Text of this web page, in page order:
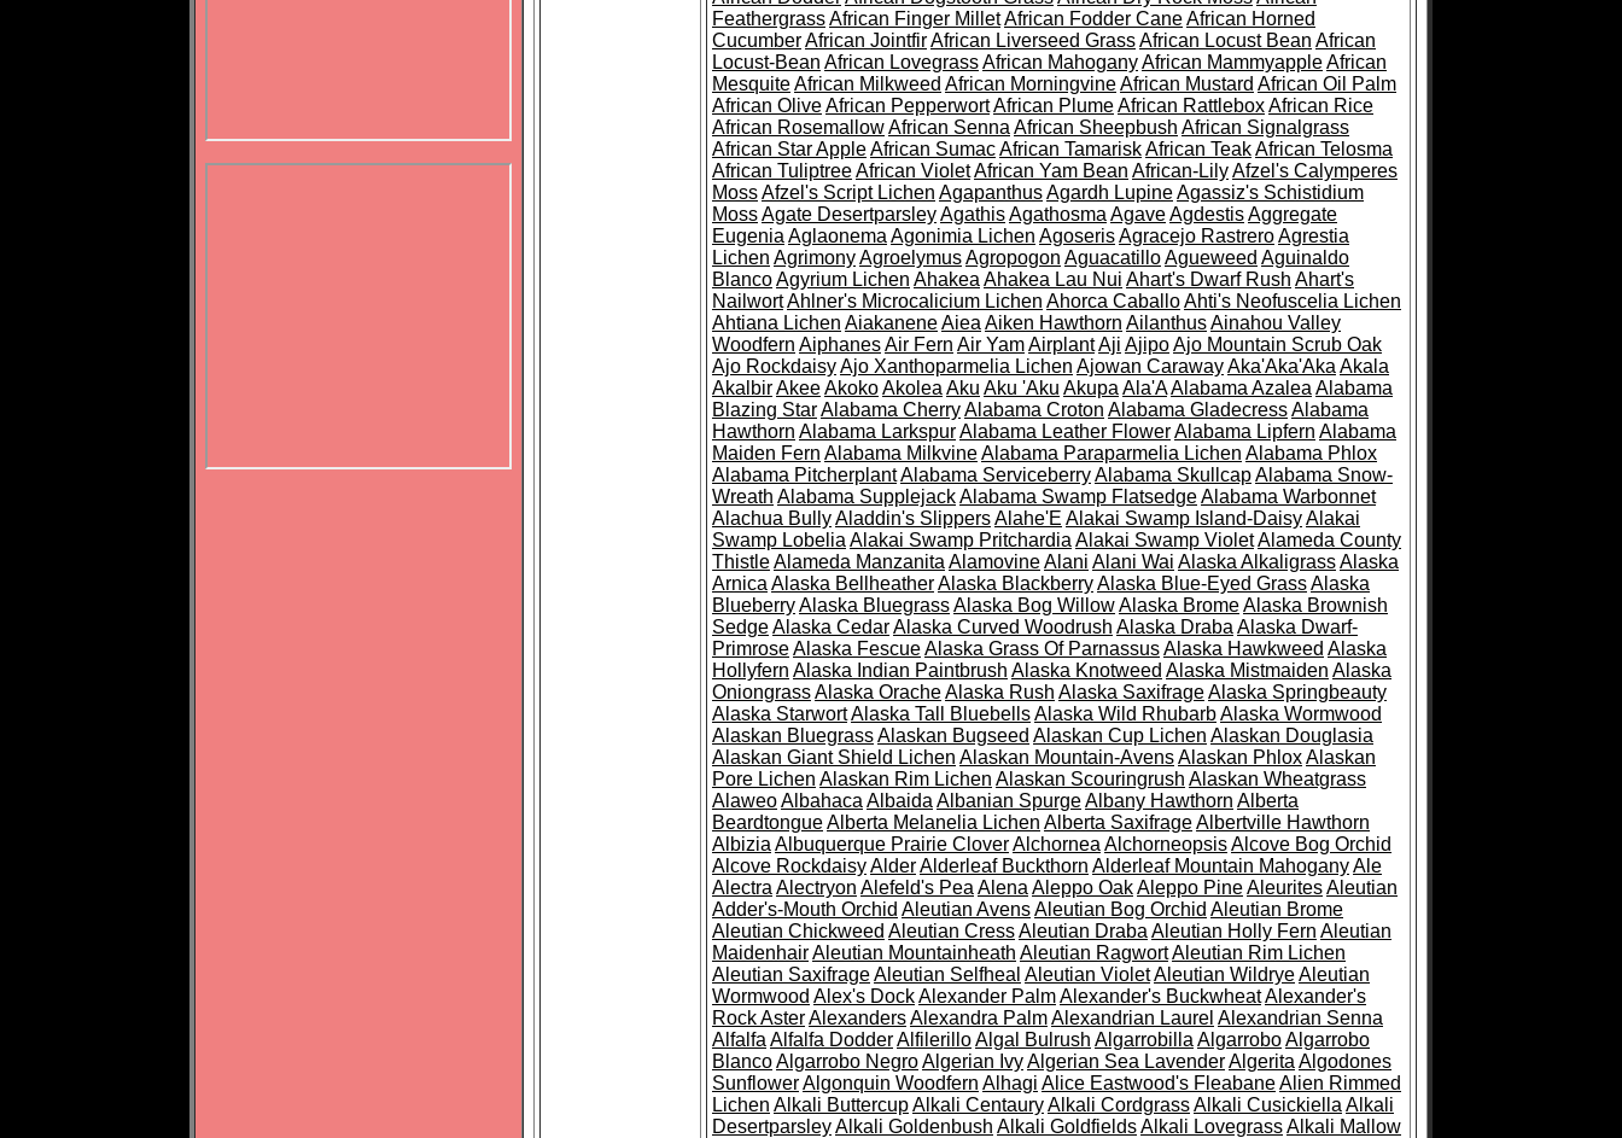
FeathergrassAfrican Finger MilletAfrican Fodder CaneAfrican Horned
CucumberAfrican JointfirAfrican Liverseed GrassAfrican Locust Bean African
Locust-Bean African LovegrassAfrican MahoganyAfrican MammyappleAfrican
MesquiteAfrican Milkweed African MorningvineAfrican Mustard African Oil Palm
African OliveAfrican PepperwortAfrican PlumeAfrican RattleboxAfrican Rice
African RosemallowAfrican Senna African Sheepbush African Signalgrass
African Star AppleAfrican SumacAfrican TamariskAfrican TeakAfrican Telosma
African TuliptreeAfrican VioletAfrican Yam Bean African-LilyAfzel's Calymperes
MossAfzel's Script Lichen AgapanthusAgardh LupineAgassiz's Schistidium
MossAgate DesertparsleyAgathisAgathosma AgaveAgdestisAggregate
Eugenia Aglaonema Agonimia Lichen AgoserisAgracejo RastreroAgrestia
Lichen AgrimonyAgroelymusAgropogon AguacatilloAgueweed Aguinaldo
BlancoAgyrium Lichen Ahakea Ahakea Lau Nui Ahart's Dwarf Rush Ahart's
NailwortAhlner's Microcalicium Lichen Ahorca CaballoAhti's Neofuscelia Lichen
Ahtiana Lichen AiakaneneAiea Aiken Hawthorn AilanthusAinahou Valley
Woodfern AiphanesAir Fern Air YamAirplantAji AjipoAjo Mountain Scrub Oak
Ajo RockdaisyAjo Xanthoparmelia Lichen Ajowan CarawayAka'Aka'Aka Akala
AkalbirAkeeAkokoAkolea Aku Aku 'Aku Akupa Ala'AAlabama Azalea Alabama
Blazing StarAlabama CherryAlabama Croton Alabama GladecressAlabama
Hawthorn Alabama LarkspurAlabama Leather FlowerAlabama Lipfern Alabama
Maiden Fern Alabama MilkvineAlabama Paraparmelia Lichen Alabama Phlox
Alabama PitcherplantAlabama ServiceberryAlabama SkullcapAlabama Snow-
Wreath Alabama SupplejackAlabama Swamp FlatsedgeAlabama Warbonnet
Alachua BullyAladdin's SlippersAlahe'E Alakai Swamp Island-DaisyAlakai
Swamp Lobelia Alakai Swamp Pritchardia Alakai Swamp VioletAlameda County
ThistleAlameda Manzanita AlamovineAlani Alani Wai Alaska AlkaligrassAlaska
Arnica Alaska BellheatherAlaska BlackberryAlaska Blue-Eyed GrassAlaska
BlueberryAlaska BluegrassAlaska Bog WillowAlaska BromeAlaska Brownish
SedgeAlaska CedarAlaska Curved Woodrush Alaska Draba Alaska Dwarf-
PrimroseAlaska FescueAlaska Grass Of ParnassusAlaska Hawkweed Alaska
Hollyfern Alaska Indian Paintbrush Alaska Knotweed Alaska Mistmaiden Alaska
OniongrassAlaska OracheAlaska Rush Alaska SaxifrageAlaska Springbeauty
Alaska StarwortAlaska Tall BluebellsAlaska Wild RhubarbAlaska Wormwood
Alaskan BluegrassAlaskan Bugseed Alaskan Cup Lichen Alaskan Douglasia
Alaskan Giant Shield Lichen Alaskan Mountain-AvensAlaskan PhloxAlaskan
Pore Lichen Alaskan Rim Lichen Alaskan Scouringrush Alaskan Wheatgrass
AlaweoAlbahaca Albaida Albanian SpurgeAlbany Hawthorn Alberta
BeardtongueAlberta Melanelia Lichen Alberta SaxifrageAlbertville Hawthorn
Albizia Albuquerque Prairie CloverAlchornea AlchorneopsisAlcove Bog Orchid
Alcove RockdaisyAlderAlderleaf Buckthorn Alderleaf Mountain MahoganyAle
Alectra Alectryon Alefeld's Pea Alena Aleppo OakAleppo PineAleuritesAleutian
Adder's-Mouth Orchid Aleutian AvensAleutian Bog Orchid Aleutian Brome
Aleutian Chickweed Aleutian CressAleutian Draba Aleutian Holly Fern Aleutian
MaidenhairAleutian Mountainheath Aleutian RagwortAleutian Rim Lichen
Aleutian SaxifrageAleutian Selfheal Aleutian VioletAleutian WildryeAleutian
Wormwood Alex's DockAlexander PalmAlexander's BuckwheatAlexander's
Rock AsterAlexandersAlexandra PalmAlexandrian Laurel Alexandrian Senna
Alfalfa Alfalfa DodderAlfilerilloAlgal Bulrush Algarrobilla AlgarroboAlgarrobo
BlancoAlgarrobo NegroAlgerian IvyAlgerian Sea LavenderAlgerita Algodones
SunflowerAlgonquin Woodfern Alhagi Alice Eastwood's FleabaneAlien Rimmed
Lichen Alkali ButtercupAlkali CentauryAlkali CordgrassAlkali Cusickiella Alkali
DesertparsleyAlkali Goldenbush Alkali GoldfieldsAlkali LovegrassAlkali Mallow